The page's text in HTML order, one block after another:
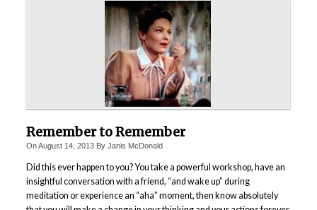
Live Like YOU Can!
Boxing for Life
Coaching & Fitness Packages, In-Person or Online
Power Plate Vibrational Training
Powerful Power Plate Workshop/Demo
Power Plate Success Stories
Remember to Remember
OnAugust 14, 2013By Janis McDonald
Did this ever happen to you? You take a powerful workshop, have an
insightful conversation with a friend, “and wake up” during
meditation or experience an “aha” moment, then know absolutely